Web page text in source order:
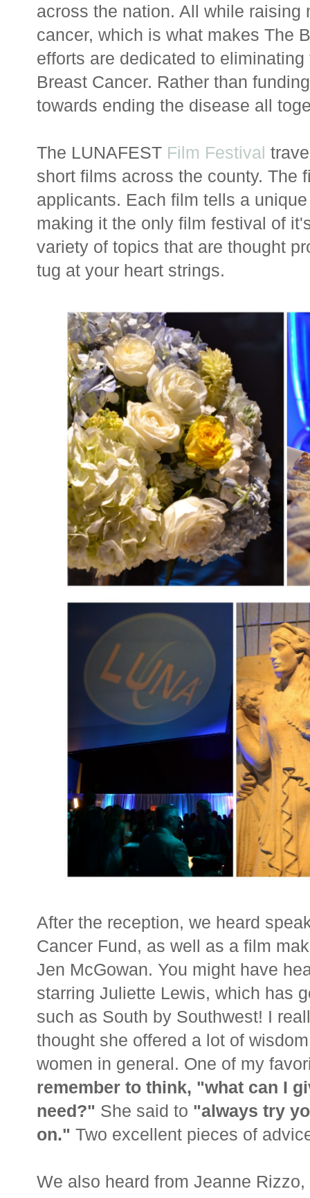
across the nation. All while
cancer, which is what makes The
efforts are dedicated to
Breast Cancer. Rather than
towards ending the disease all
The LUNAFEST Film Festival
short films across the county. The
applicants. Each film tells a
making it the only film festival of
variety of topics that are thought
tug at your heart strings.
After the reception, we heard
Cancer Fund, as well as a film
Jen McGowan. You might have
starring Juliette Lewis, which has
such as South by Southwest! I
thought she offered a lot of
women in general. One of my
remember to think, "what can I
need?" She said to "always try
on." Two excellent pieces of
We also heard from Jeanne